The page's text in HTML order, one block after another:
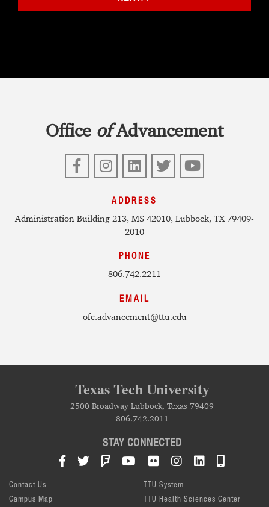
Office ofAdvancement
FacebookInstagram
LinkedIn
Twitter
YouTube
ADDRESS
Administration Building 213, MS 42010, Lubbock, TX 79409-
2010
PHONE
806.742.2211
EMAIL
ofc.advancement@ttu.edu
Texas Tech University
2500 Broadway Lubbock, Texas 79409
806.742.2011
STAY CONNECTED
Facebook
TwitterFoursquareYouTube
FlickrInstagramLinkedIn
Contact Us
Campus Map
TTU System
TTU Health Sciences Center